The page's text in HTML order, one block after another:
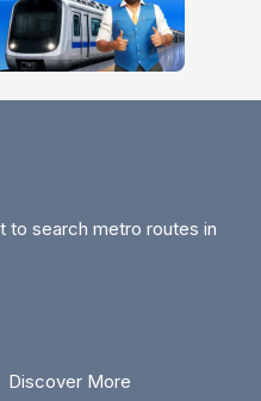
to search metro routes in
Discover More